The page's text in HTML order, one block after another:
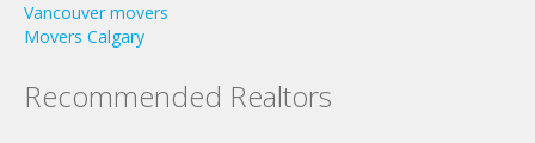
Vancouver movers
Movers Calgary
Recommended Realtors